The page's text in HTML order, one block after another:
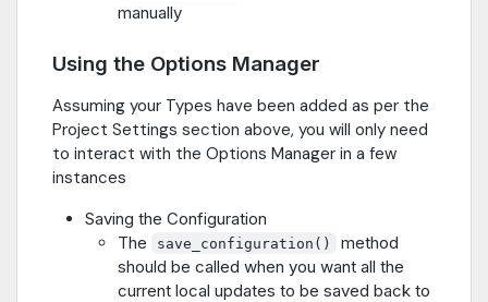
manually
Using the Options Manager
Assuming your Types have been added as per the
Project Settings section above, you will only need
to interact with the Options Manager in a few
instances
Saving the Configuration
The
save_configuration()
method
should be called when you want all the
current local updates to be saved back to